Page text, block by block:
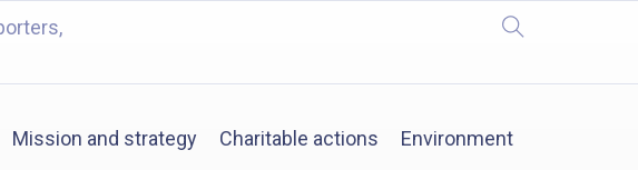
Mission and strategy Charitable actions Environment